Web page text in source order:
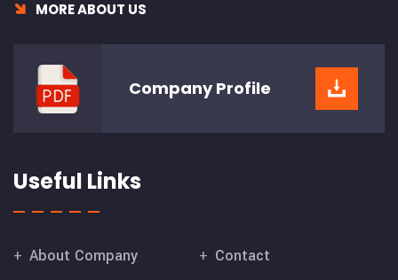
MORE ABOUT US
CompanyProfile
Useful Links
About Company
Contact